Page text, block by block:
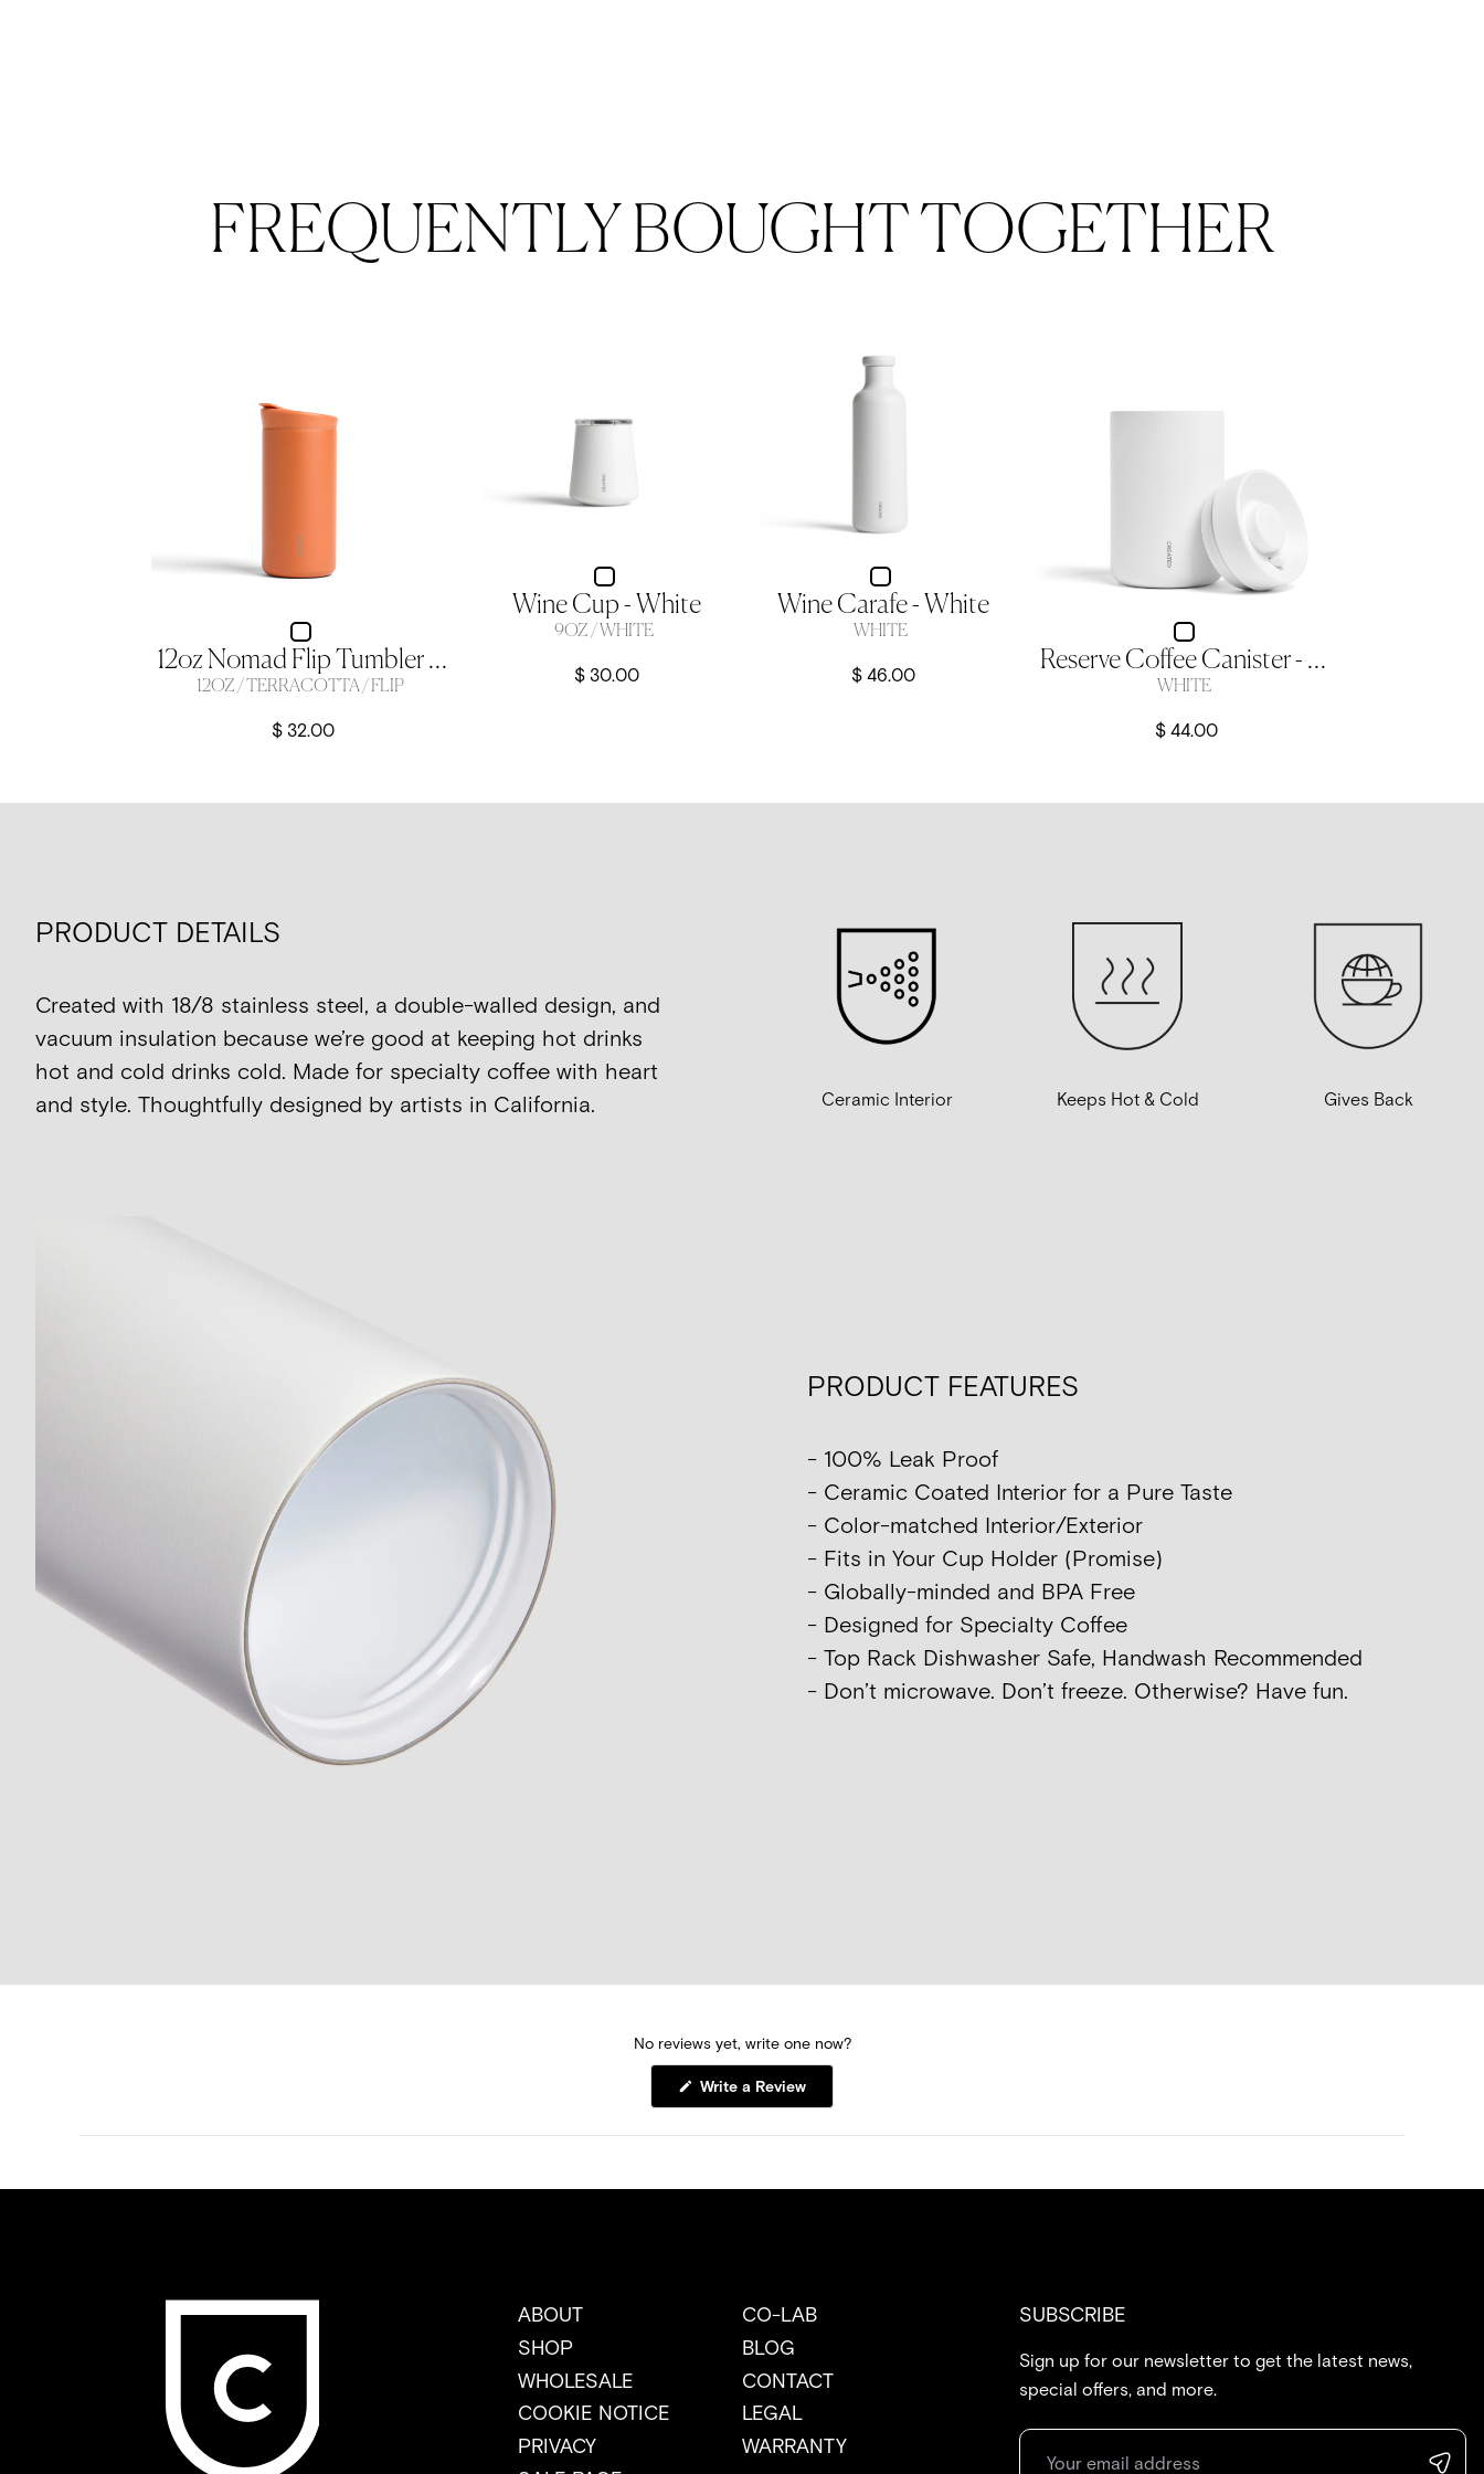
FREQUENTLY BOUGHT TOGETHER
12oz Nomad Flip Tumbler - Terracotta
12OZ / TERRACOTTA / FLIP
$ 32.00
Wine Cup - White
9OZ / WHITE
$ 30.00
Wine Carafe - White
WHITE
$ 46.00
Reserve Coffee Canister - White
WHITE
$ 44.00
PRODUCT DETAILS
Created with 18/8 stainless steel, a double-walled design, and
vacuum insulation because we’re good at keeping hot drinks
hot and cold drinks cold. Made for specialty coffee with heart
and style. Thoughtfully designed by artists in California.
Ceramic Interior Keeps Hot & Cold Gives Back
PRODUCT FEATURES
- 100% Leak Proof
- Ceramic Coated Interior for a Pure Taste
- Color-matched Interior/Exterior
- Fits in Your Cup Holder (Promise)
- Globally-minded and BPA Free
- Designed for Specialty Coffee
- Top Rack Dishwasher Safe, Handwash Recommended
- Don’t microwave. Don’t freeze. Otherwise? Have fun.
No reviews yet, write one now?
Write a Review(Opens
new
ABOUT
CO-LAB
SHOP
BLOG
WHOLESALE
CONTACT
COOKIE NOTICE
LEGAL
PRIVACY
WARRANTY
SUBSCRIBE
Sign up for our newsletter to get the latest news,
special offers, and more.